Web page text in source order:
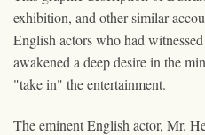
exhibition, and other similar
English actors who had
awakened a deep desire in the
"take in" the entertainment.
The eminent English actor, Mr.